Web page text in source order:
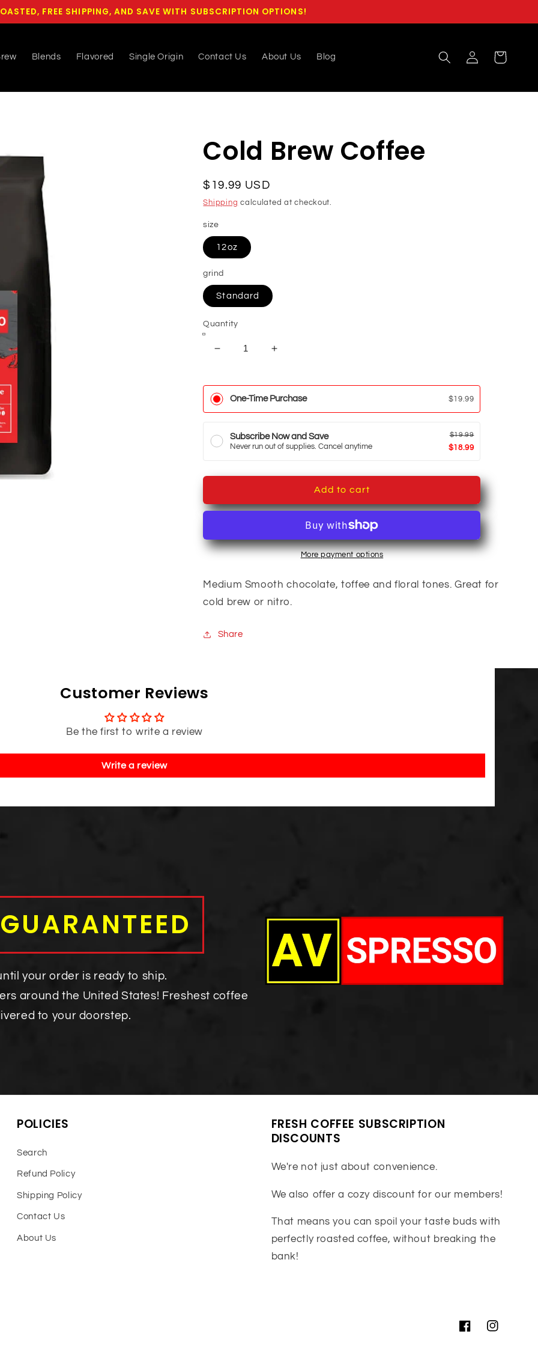
FREE SHIPPING, AND SAVE WITH SUBSCRIPTION OPTIONS!
Blends Flavored Single Origin Contact Us About Us Blog
Log
in
Cart
Cold Brew Coffee
Regular
price
$19.99 USD
Shipping calculated at checkout.
size
12oz
grind
Standard
Quantity
Decrease
Cold
Brew
Increase
Cold
One-Time Purchase $19.99
Subscribe Now and Save
Never run out of supplies. Cancel anytime
$19.99
$18.99
Add to cart
More payment options
Medium Smooth chocolate, toffee and floral tones. Great for
cold brew or nitro.
Share
Customer Reviews
Be the first to write a review
Write a review
your order is ready to ship.
around the United States! Freshest coffee
to your doorstep.
POLICIES
Search
Refund Policy
Shipping Policy
Contact Us
About Us
FRESH COFFEE SUBSCRIPTION
DISCOUNTS
We're not just about convenience.
We also offer a cozy discount for our members!
That means you can spoil your taste buds with
perfectly roasted coffee, without breaking the
bank!
FacebookInstagram